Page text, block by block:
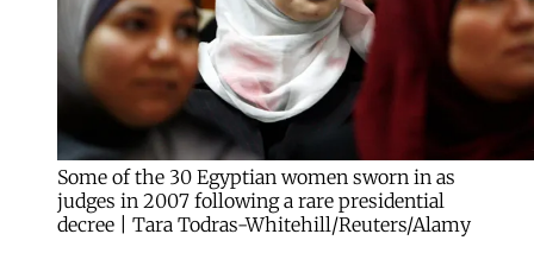
Some of the 30 Egyptian women sworn in as
judges in 2007 following a rare presidential
decree | Tara Todras-Whitehill/Reuters/Alamy